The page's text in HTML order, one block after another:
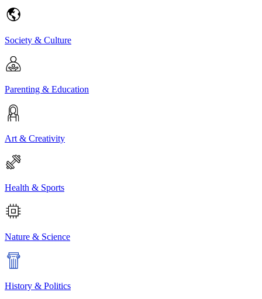
Society & Culture
Parenting & Education
Art & Creativity
Health & Sports
Nature & Science
History & Politics